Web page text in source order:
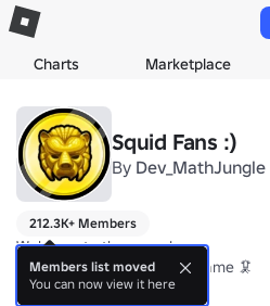
Charts Marketplace
Squid Fans :)
By Dev_MathJungle
212.3K+ Members
Welcome to the group!
Thank you for playing our game 🦑
more
Members list moved
You can now view it here